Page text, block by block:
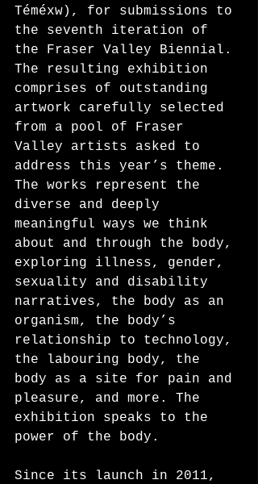
Téméxw), for submissions to
the seventh iteration of
the Fraser Valley Biennial.
The resulting exhibition
comprises of outstanding
artwork carefully selected
from a pool of Fraser
Valley artists asked to
address this year’s theme.
The works represent the
diverse and deeply
meaningful ways we think
about and through the body,
exploring illness, gender,
sexuality and disability
narratives, the body as an
organism, the body’s
relationship to technology,
the labouring body, the
body as a site for pain and
pleasure, and more. The
exhibition speaks to the
power of the body.
Since its launch in 2011,